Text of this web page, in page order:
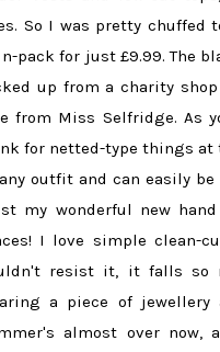
So I was pretty
pack for just £9.99. The
up from a charity
from Miss Selfridge. As
for netted-type things at
outfit and can easily
my wonderful new
I love simple clean-
resist it, it falls so
a piece of
almost over